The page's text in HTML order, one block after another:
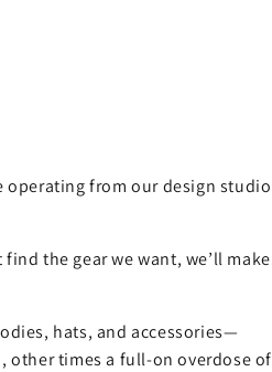
operating from our design studio
the gear we want, we’ll make
hats, and accessories—
other times a full-on overdose of